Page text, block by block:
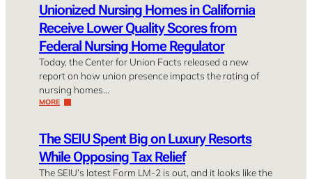
Unionized Nursing Homes in California
Receive Lower Quality Scores from
Federal Nursing Home Regulator
Today, the Center for Union Facts released a new
report on how union presence impacts the rating of
nursing homes…
MORE
The SEIU Spent Big on Luxury Resorts
While Opposing Tax Relief
The SEIU’s latest Form LM-2 is out, and it looks like the